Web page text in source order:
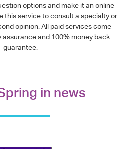
options and make it an online
this service to consult a specialty or
opinion. All paid services come
assurance and 100% money back
guarantee.
in news